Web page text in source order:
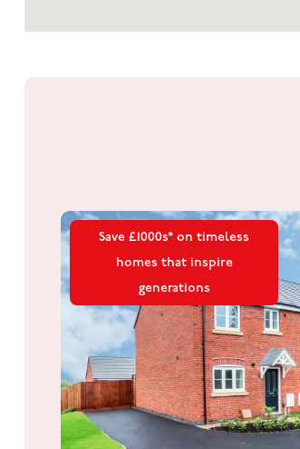
Save £1000s* on timeless
homes that inspire
generations